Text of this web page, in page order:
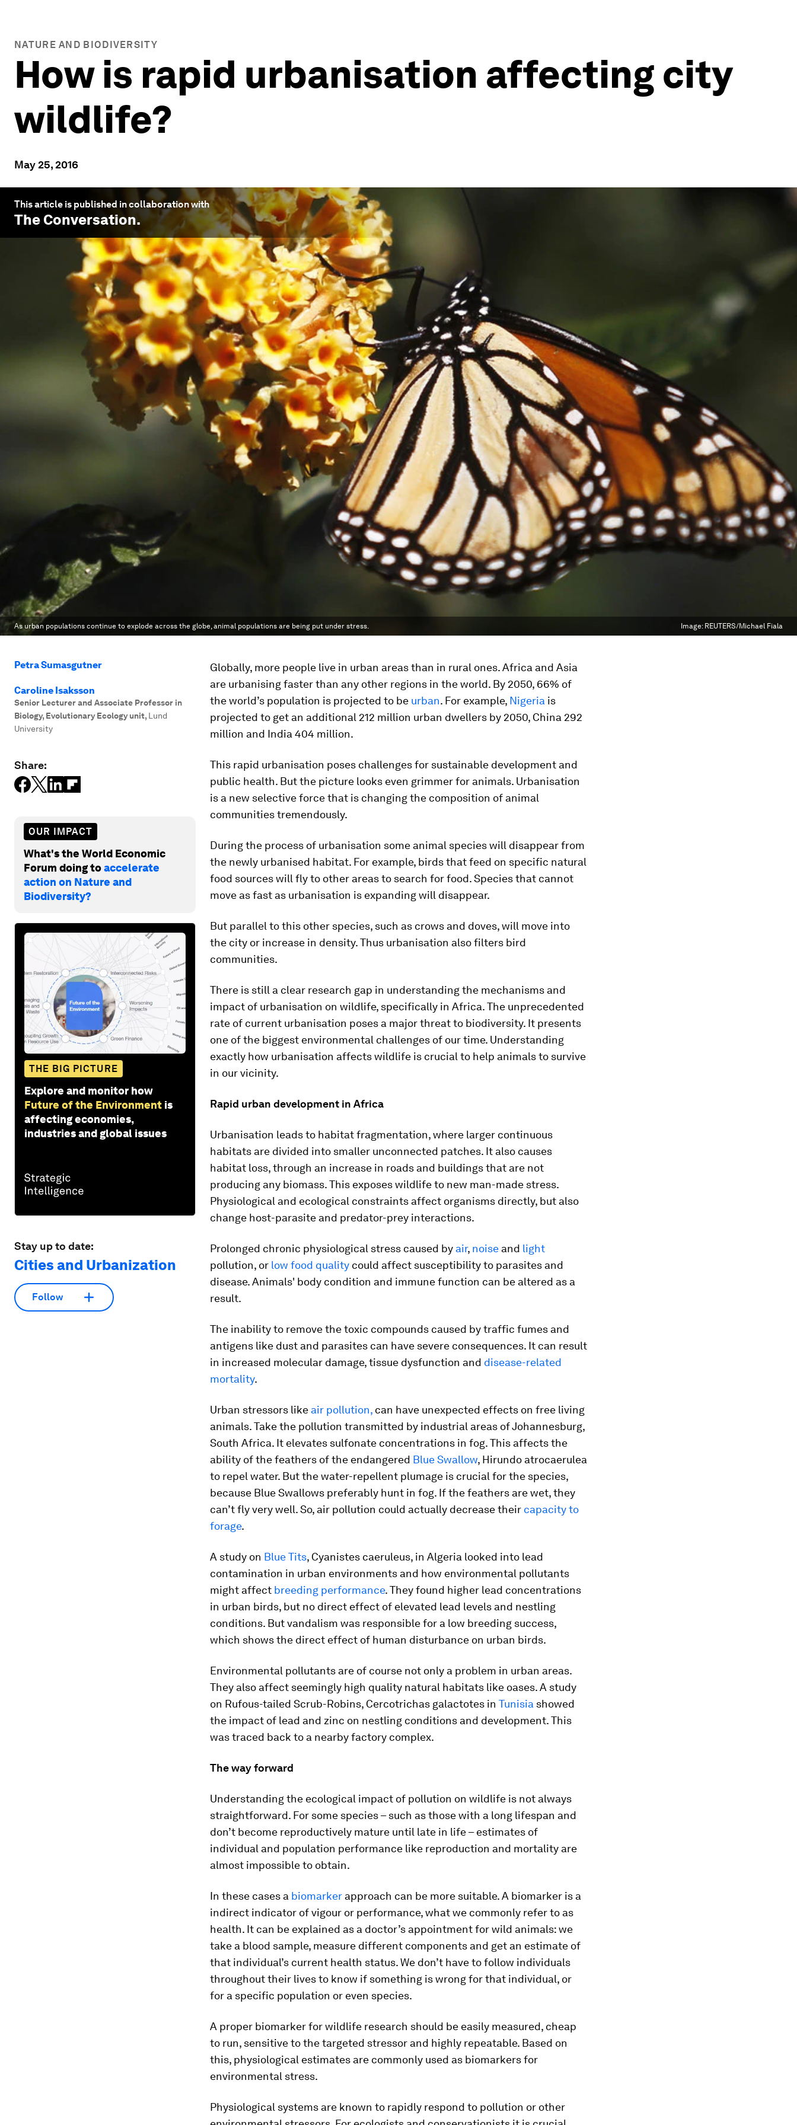
NATURE AND BIODIVERSITY
How is rapid urbanisation affecting city
wildlife?
May 25, 2016
This article is published in collaboration with
The Conversation.
As urban populations continue to explode across the globe, animal populations are being put under stress. Image: REUTERS/Michael Fiala
Petra Sumasgutner
Caroline Isaksson
Senior Lecturer and Associate Professor in
Biology, Evolutionary Ecology unit, Lund
University
Share:
OUR IMPACT
What's the World Economic
Forum doing toaccelerate
action on Nature and
Biodiversity?
THE BIG PICTURE
Explore and monitor how
Future of the Environment is
affecting economies,
industries and global issues
Stay up to date:
Cities and Urbanization
Follow
Globally, more people live in urban areas than in rural ones. Africa and Asia
are urbanising faster than any other regions in the world. By 2050, 66% of
the world’s population is projected to be urban. For example, Nigeria is
projected to get an additional 212 million urban dwellers by 2050, China 292
million and India 404 million.
This rapid urbanisation poses challenges for sustainable development and
public health. But the picture looks even grimmer for animals. Urbanisation
is a new selective force that is changing the composition of animal
communities tremendously.
During the process of urbanisation some animal species will disappear from
the newly urbanised habitat. For example, birds that feed on specific natural
food sources will fly to other areas to search for food. Species that cannot
move as fast as urbanisation is expanding will disappear.
But parallel to this other species, such as crows and doves, will move into
the city or increase in density. Thus urbanisation also filters bird
communities.
There is still a clear research gap in understanding the mechanisms and
impact of urbanisation on wildlife, specifically in Africa. The unprecedented
rate of current urbanisation poses a major threat to biodiversity. It presents
one of the biggest environmental challenges of our time. Understanding
exactly how urbanisation affects wildlife is crucial to help animals to survive
in our vicinity.
Rapid urban development in Africa
Urbanisation leads to habitat fragmentation, where larger continuous
habitats are divided into smaller unconnected patches. It also causes
habitat loss, through an increase in roads and buildings that are not
producing any biomass. This exposes wildlife to new man-made stress.
Physiological and ecological constraints affect organisms directly, but also
change host-parasite and predator-prey interactions.
Prolonged chronic physiological stress caused by air, noise and light
pollution, or low food quality could affect susceptibility to parasites and
disease. Animals' body condition and immune function can be altered as a
result.
The inability to remove the toxic compounds caused by traffic fumes and
antigens like dust and parasites can have severe consequences. It can result
in increased molecular damage, tissue dysfunction and disease-related
mortality.
Urban stressors like air pollution, can have unexpected effects on free living
animals. Take the pollution transmitted by industrial areas of Johannesburg,
South Africa. It elevates sulfonate concentrations in fog. This affects the
ability of the feathers of the endangered Blue Swallow, Hirundo atrocaerulea
to repel water. But the water-repellent plumage is crucial for the species,
because Blue Swallows preferably hunt in fog. If the feathers are wet, they
can’t fly very well. So, air pollution could actually decrease their capacity to
forage.
A study on Blue Tits, Cyanistes caeruleus, in Algeria looked into lead
contamination in urban environments and how environmental pollutants
might affect breeding performance. They found higher lead concentrations
in urban birds, but no direct effect of elevated lead levels and nestling
conditions. But vandalism was responsible for a low breeding success,
which shows the direct effect of human disturbance on urban birds.
Environmental pollutants are of course not only a problem in urban areas.
They also affect seemingly high quality natural habitats like oases. A study
on Rufous-tailed Scrub-Robins, Cercotrichas galactotes in Tunisia showed
the impact of lead and zinc on nestling conditions and development. This
was traced back to a nearby factory complex.
The way forward
Understanding the ecological impact of pollution on wildlife is not always
straightforward. For some species – such as those with a long lifespan and
don’t become reproductively mature until late in life – estimates of
individual and population performance like reproduction and mortality are
almost impossible to obtain.
In these cases a biomarker approach can be more suitable. A biomarker is a
indirect indicator of vigour or performance, what we commonly refer to as
health. It can be explained as a doctor’s appointment for wild animals: we
take a blood sample, measure different components and get an estimate of
that individual’s current health status. We don’t have to follow individuals
throughout their lives to know if something is wrong for that individual, or
for a specific population or even species.
A proper biomarker for wildlife research should be easily measured, cheap
to run, sensitive to the targeted stressor and highly repeatable. Based on
this, physiological estimates are commonly used as biomarkers for
environmental stress.
Physiological systems are known to rapidly respond to pollution or other